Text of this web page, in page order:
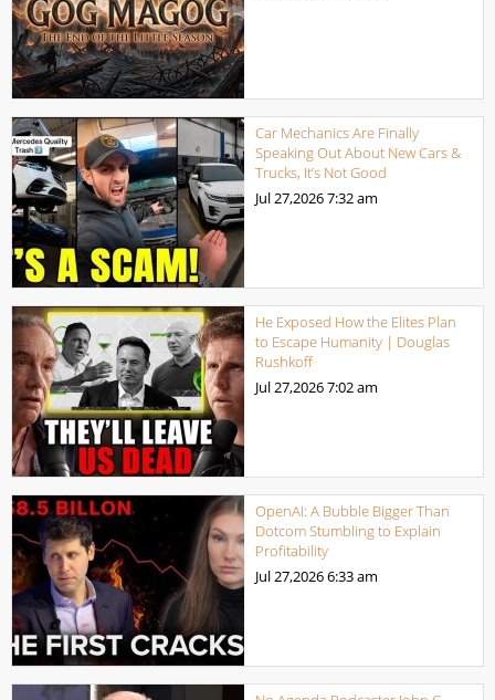
Car Mechanics Are Finally
Speaking Out About New Cars &
Trucks, It’s Not Good
Jul 27,20267:32 am
He Exposed How the Elites Plan
to Escape Humanity | Douglas
Rushkoff
Jul 27,20267:02 am
OpenAI: A Bubble Bigger Than
Dotcom Stumbling to Explain
Profitability
Jul 27,20266:33 am